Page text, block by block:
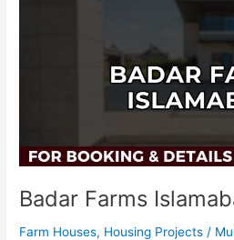
Badar Farms
Farm Houses, Housing Projects /